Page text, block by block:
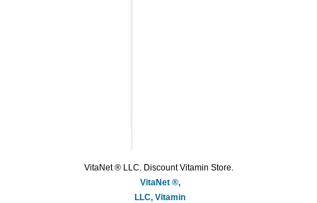
VitaNet ® LLC. Discount Vitamin Store.
VitaNet ®,
LLC, Vitamin